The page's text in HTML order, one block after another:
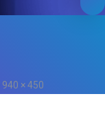
940 × 450